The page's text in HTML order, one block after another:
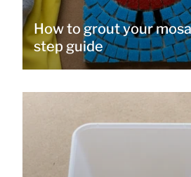
How to grout your
step guide